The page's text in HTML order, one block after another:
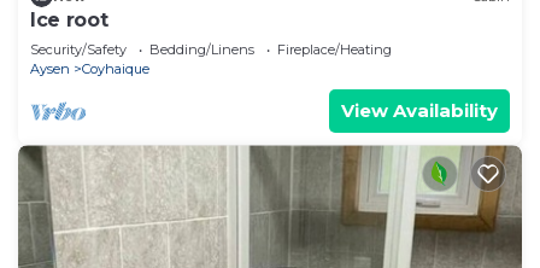
Ice root
Security/Safety Bedding/Linens
Fireplace/Heating
Aysen
Coyhaique
View Availability